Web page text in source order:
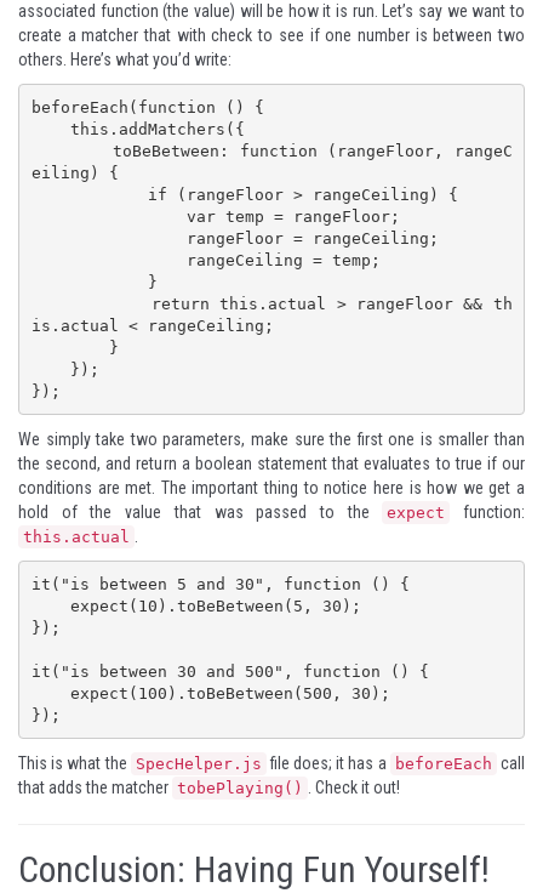
associated function (the value) will be how it is run. Let’s say we want to
create a matcher that with check to see if one number is between two
others. Here’s what you’d write:
beforeEach(function () {
        toBeBetween: function (rangeFloor, rangeC
eiling) {
is.actual < rangeCeiling;
});
We simply take two parameters, make sure the first one is smaller than
the second, and return a boolean statement that evaluates to true if our
conditions are met. The important thing to notice here is how we get a
hold of the value that was passed to the
expect function:
this.actual .
it("is between 5 and 30", function () {
});
it("is between 30 and 500", function () {
});
This is what the SpecHelper.js file does; it has a beforeEach call
that adds the matcher tobePlaying() . Check it out!
Conclusion: Having Fun Yourself!